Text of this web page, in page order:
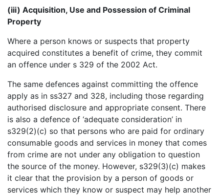
(iii) Acquisition, Use and Possession of Criminal
Property
Where a person knows or suspects that property
acquired constitutes a benefit of crime, they commit
an offence under s 329 of the 2002 Act.
The same defences against committing the offence
apply as in ss327 and 328, including those regarding
authorised disclosure and appropriate consent. There
is also a defence of ‘adequate consideration’ in
s329(2)(c) so that persons who are paid for ordinary
consumable goods and services in money that comes
from crime are not under any obligation to question
the source of the money. However, s329(3)(c) makes
it clear that the provision by a person of goods or
services which they know or suspect may help another